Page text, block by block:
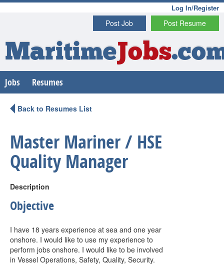
Log In/Register
Post Resume
Post Job
MaritimeJobs
Jobs Resumes
Back to Resumes List
Master Mariner / HSE
Quality Manager
Description
Objective
I have 18 years experience at sea and one year
onshore. I would like to use my experience to
perform jobs onshore. I would like to be involved
in Vessel Operations, Safety, Quality, Security.